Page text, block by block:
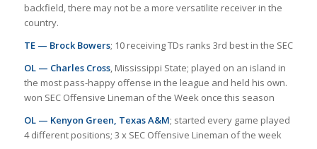
backfield, there may not be a more versatilite receiver in the
country.
TE — Brock Bowers; 10 receiving TDs ranks 3rd best in the SEC
OL — Charles Cross, Mississippi State; played on an island in
the most pass-happy offense in the league and held his own.
won SEC Offensive Lineman of the Week once this season
OL — Kenyon Green, Texas A&M; started every game played
4 different positions; 3 x SEC Offensive Lineman of the week